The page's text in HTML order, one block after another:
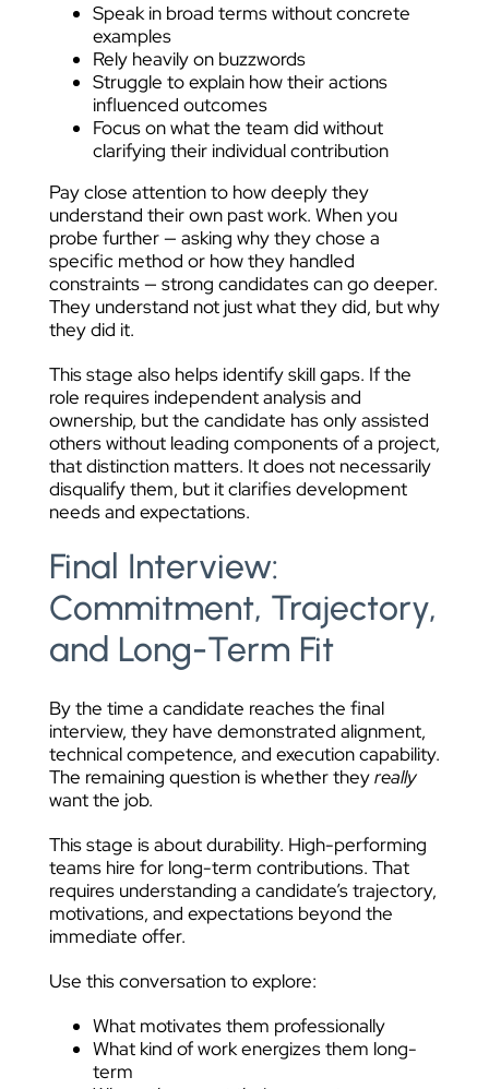
Speak in broad terms without concrete
examples
Rely heavily on buzzwords
Struggle to explain how their actions
influenced outcomes
Focus on what the team did without
clarifying their individual contribution
Pay close attention to how deeply they
understand their own past work. When you
probe further — asking why they chose a
specific method or how they handled
constraints — strong candidates can go deeper.
They understand not just what they did, but why
they did it.
This stage also helps identify skill gaps. If the
role requires independent analysis and
ownership, but the candidate has only assisted
others without leading components of a project,
that distinction matters. It does not necessarily
disqualify them, but it clarifies development
needs and expectations.
Final Interview:
Commitment, Trajectory,
and Long-Term Fit
By the time a candidate reaches the final
interview, they have demonstrated alignment,
technical competence, and execution capability.
The remaining question is whether theyreally
want the job.
This stage is about durability. High-performing
teams hire for long-term contributions. That
requires understanding a candidate’s trajectory,
motivations, and expectations beyond the
immediate offer.
Use this conversation to explore:
What motivates them professionally
What kind of work energizes them long-
term